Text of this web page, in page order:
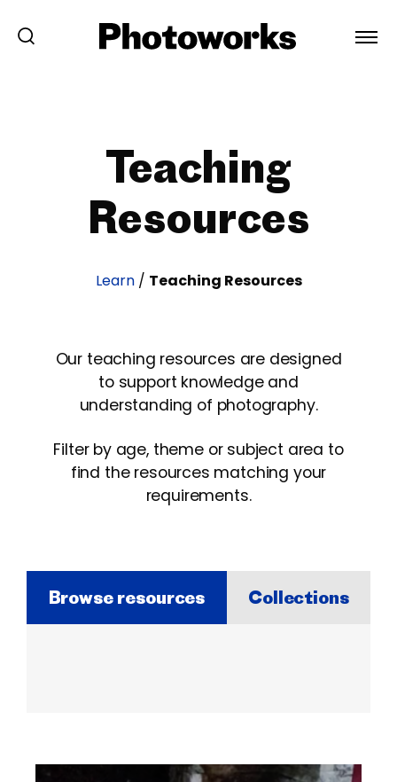
Teaching
Resources
Learn/ Teaching Resources
Our teaching resources are designed
to support knowledge and
understanding of photography.
Filter by age, theme or subject area to
find the resources matching your
requirements.
Browse resources Collections